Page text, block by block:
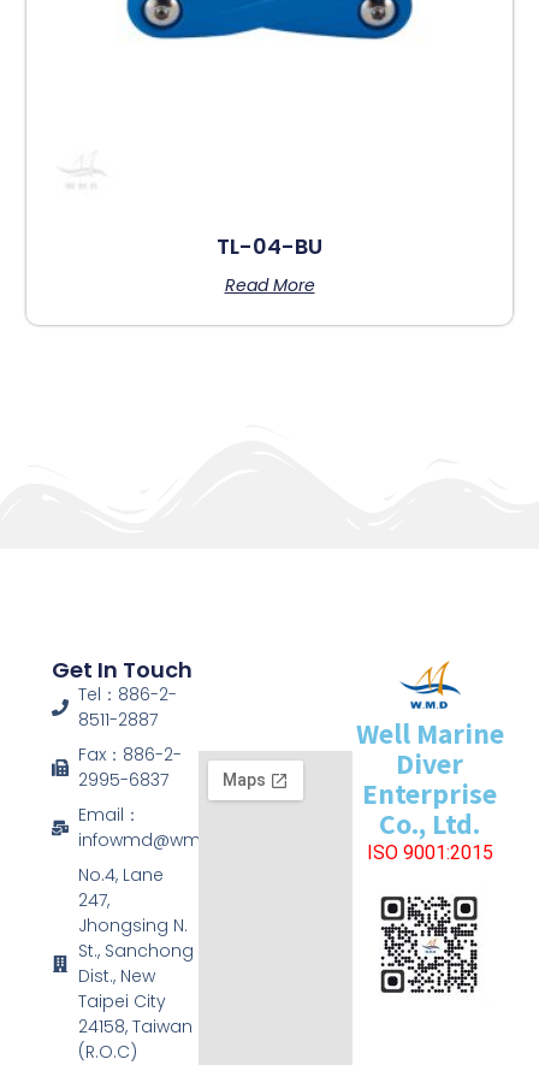
TL-04-BU
Read More
Well Marine
Diver
Enterprise
Co., Ltd.
ISO 9001:2015
Get In Touch
Tel：886-2-
8511-2887
Fax：886-2-
2995-6837
Email：
infowmd@wmd.com.tw
No.4, Lane
247,
Jhongsing N.
St., Sanchong
Dist., New
Taipei City
24158, Taiwan
(R.O.C)